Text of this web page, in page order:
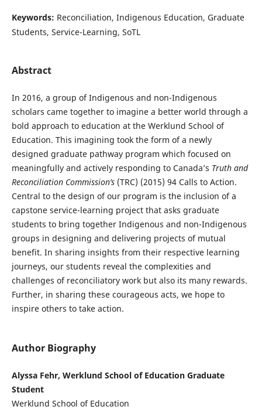
Keywords: Reconciliation, Indigenous Education, Graduate
Students, Service-Learning, SoTL
Abstract
In 2016, a group of Indigenous and non-Indigenous
scholars came together to imagine a better world through a
bold approach to education at the Werklund School of
Education. This imagining took the form of a newly
designed graduate pathway program which focused on
meaningfully and actively responding to Canada’s Truth and
Reconciliation Commission’s(TRC) (2015) 94 Calls to Action.
Central to the design of our program is the inclusion of a
capstone service-learning project that asks graduate
students to bring together Indigenous and non-Indigenous
groups in designing and delivering projects of mutual
benefit. In sharing insights from their respective learning
journeys, our students reveal the complexities and
challenges of reconciliatory work but also its many rewards.
Further, in sharing these courageous acts, we hope to
inspire others to take action.
Author Biography
Alyssa Fehr, Werklund School of Education Graduate
Student
Werklund School of Education